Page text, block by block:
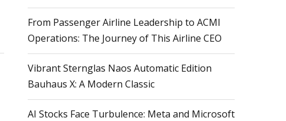
From Passenger Airline Leadership to ACMI
Operations: The Journey of This Airline CEO
Vibrant Sternglas Naos Automatic Edition
Bauhaus X: A Modern Classic
AI Stocks Face Turbulence: Meta and Microsoft